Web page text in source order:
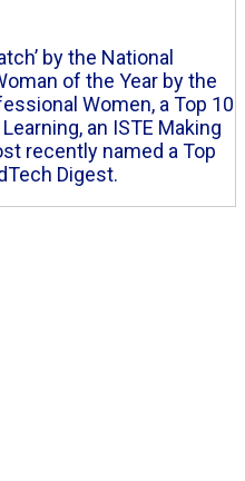
by the National
of the Year by the
Women, a Top 10
an ISTE Making
recently named a Top
Digest.